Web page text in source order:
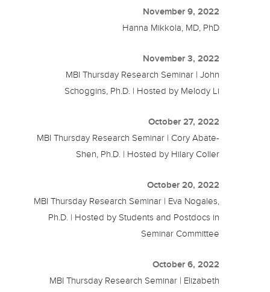
November 9, 2022
Hanna Mikkola, MD, PhD
November 3, 2022
MBI Thursday Research Seminar | John
Schoggins, Ph.D. | Hosted by Melody Li
October 27, 2022
MBI Thursday Research Seminar | Cory Abate-
Shen, Ph.D. | Hosted by Hilary Coller
October 20, 2022
MBI Thursday Research Seminar | Eva Nogales,
Ph.D. | Hosted by Students and Postdocs in
Seminar Committee
October 6, 2022
MBI Thursday Research Seminar | Elizabeth